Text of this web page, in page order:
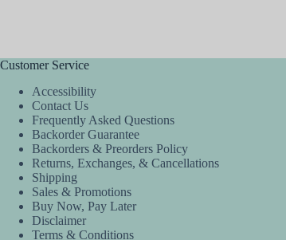
Customer Service
Accessibility
Contact Us
Frequently Asked Questions
Backorder Guarantee
Backorders & Preorders Policy
Returns, Exchanges, & Cancellations
Shipping
Sales & Promotions
Buy Now, Pay Later
Disclaimer
Terms & Conditions